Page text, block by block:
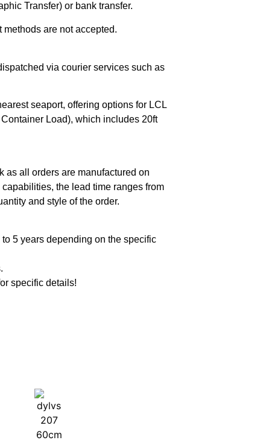
Transfer) or bank transfer.
are not accepted.
via courier services such as
seaport, offering options for LCL
Load), which includes 20ft
as all orders are manufactured on
the lead time ranges from
and style of the order.
5 years depending on the specific
specific details!